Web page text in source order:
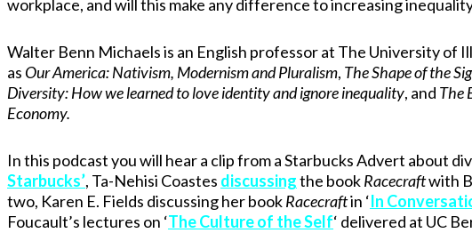
workplace, and will this make any difference to increasing
Walter Benn Michaels is an English professor at The University of
as Our America: Nativism, Modernism and Pluralism, The Shape of the
Diversity: How we learned to love identity and ignore inequality, and The
Economy.
In this podcast you will hear a clip from a Starbucks Advert about
Starbucks’, Ta-Nehisi Coastes discussingthe bookRacecraftwith
two, Karen E. Fields discussing her bookRacecraftin ‘In
Foucault’s lectures on ‘The Culture of the Self‘ delivered at UC